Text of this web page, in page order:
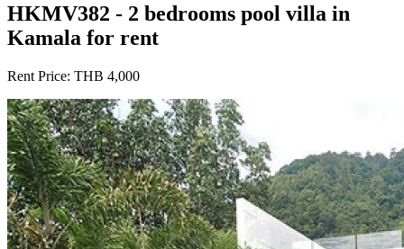
HKMV382 - 2 bedrooms pool villa in
Kamala for rent
Rent Price: THB 4,000